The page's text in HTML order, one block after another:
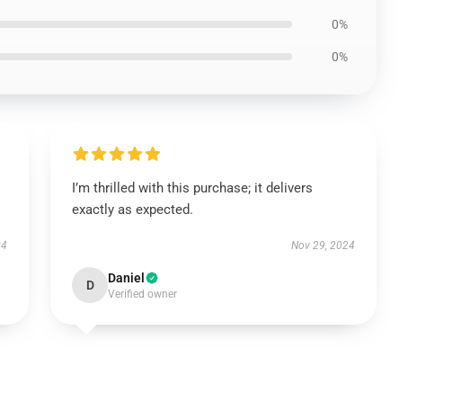
0%
0%
I’m thrilled with this purchase; it delivers
exactly as expected.
Nov 29, 2024
D Daniel
Verified owner